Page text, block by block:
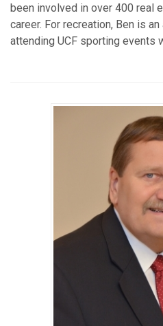
been involved in over 400 real
career. For recreation, Ben is
attending UCF sporting events